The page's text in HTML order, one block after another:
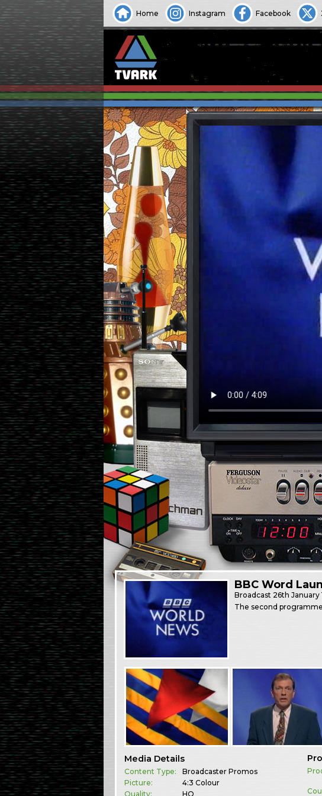
Home Instagram Facebook
BBC Word
Broadcast 26th January
The second
Media Details
Content Type:
Broadcaster Promos
Picture:
4:3 Colour
Quality:
HQ